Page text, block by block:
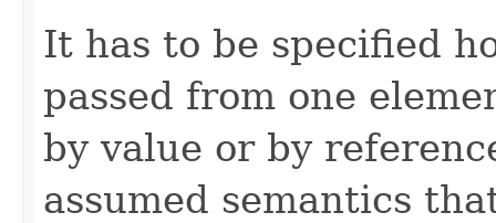
It has to be specified
passed from one
by value or by
assumed semantics